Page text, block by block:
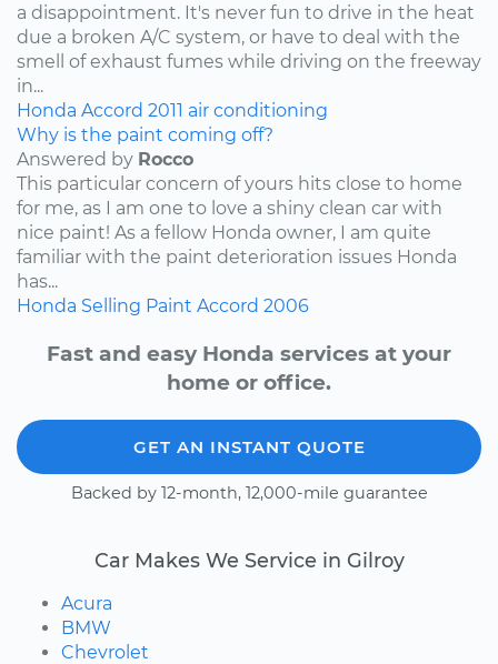
a disappointment. It's never fun to drive in the heat
due a broken A/C system, or have to deal with the
smell of exhaust fumes while driving on the freeway
in...
Honda Accord 2011 air conditioning
Why is the paint coming off?
Answered by Rocco
This particular concern of yours hits close to home
for me, as I am one to love a shiny clean car with
nice paint! As a fellow Honda owner, I am quite
familiar with the paint deterioration issues Honda
has...
Honda Selling Paint Accord 2006
Fast and easy Honda services at your
home or office.
GET AN INSTANT QUOTE
Backed by 12-month, 12,000-mile guarantee
Car Makes We Service in Gilroy
Acura
BMW
Chevrolet